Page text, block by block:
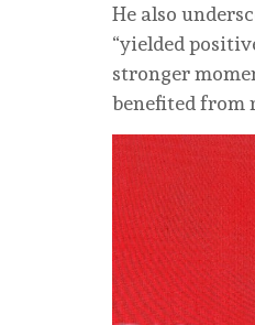
He also
“yielded
stronger
benefited from